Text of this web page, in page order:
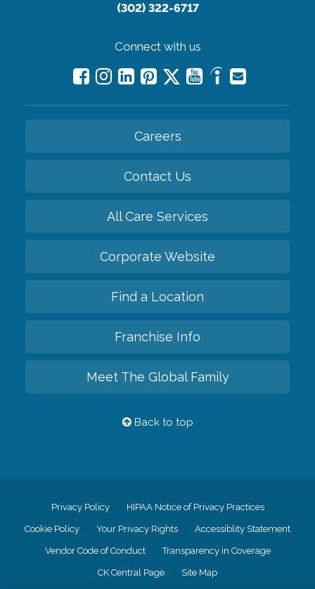
(302) 322-6717
Connect with us
Careers
Contact Us
All Care Services
Corporate Website
Find a Location
Franchise Info
Meet The Global Family
Back to top
Privacy Policy HIPAA Notice of Privacy Practices
Cookie Policy Your Privacy Rights Accessiblity Statement
Vendor Code of Conduct Transparency in Coverage
CK Central Page Site Map